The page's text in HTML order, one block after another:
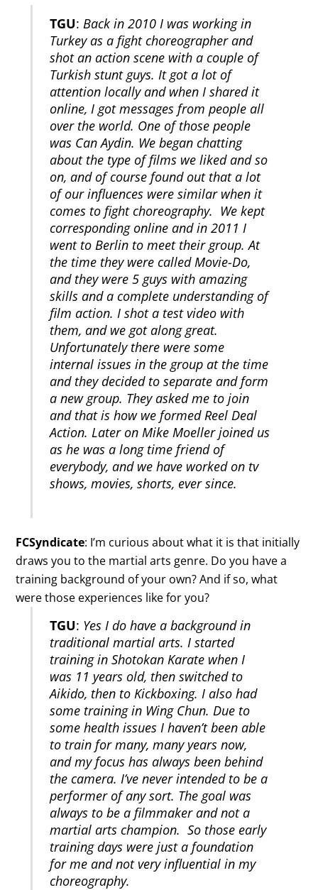
TGU: Back in 2010 I was working in
Turkey as a fight choreographer and
shot an action scene with a couple of
Turkish stunt guys. It got a lot of
attention locally and when I shared it
online, I got messages from people all
over the world. One of those people
was Can Aydin. We began chatting
about the type of films we liked and so
on, and of course found out that a lot
of our influences were similar when it
comes to fight choreography. We kept
corresponding online and in 2011 I
went to Berlin to meet their group. At
the time they were called Movie-Do,
and they were 5 guys with amazing
skills and a complete understanding of
film action. I shot a test video with
them, and we got along great.
Unfortunately there were some
internal issues in the group at the time
and they decided to separate and form
a new group. They asked me to join
and that is how we formed Reel Deal
Action. Later on Mike Moeller joined us
as he was a long time friend of
everybody, and we have worked on tv
shows, movies, shorts, ever since.
FCSyndicate: I’m curious about what it is that initially
draws you to the martial arts genre. Do you have a
training background of your own? And if so, what
were those experiences like for you?
TGU: Yes I do have a background in
traditional martial arts. I started
training in Shotokan Karate when I
was 11 years old, then switched to
Aikido, then to Kickboxing. I also had
some training in Wing Chun. Due to
some health issues I haven’t been able
to train for many, many years now,
and my focus has always been behind
the camera. I’ve never intended to be a
performer of any sort. The goal was
always to be a filmmaker and not a
martial arts champion. So those early
training days were just a foundation
for me and not very influential in my
choreography.